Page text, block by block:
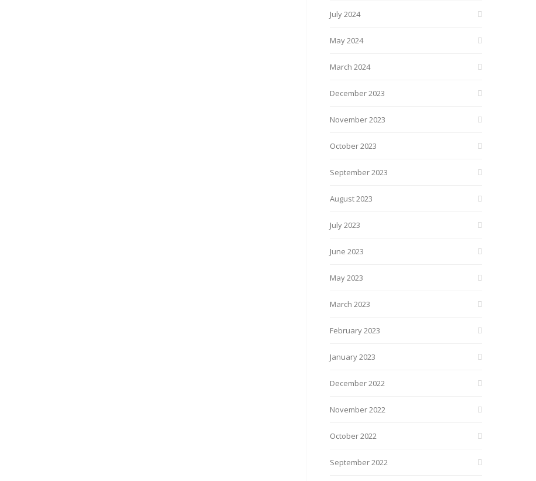
July 2024
May 2024
March 2024
December 2023
November 2023
October 2023
September 2023
August 2023
July 2023
June 2023
May 2023
March 2023
February 2023
January 2023
December 2022
November 2022
October 2022
September 2022